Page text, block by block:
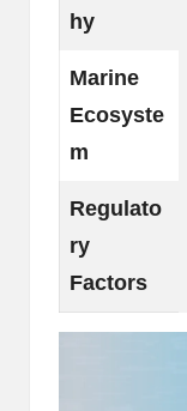
hy
Marine
Ecosyste
m
Regulato
ry
Factors